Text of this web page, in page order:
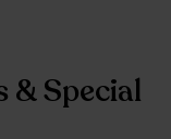
& Special